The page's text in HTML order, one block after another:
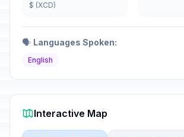
$ (XCD)
🗣️ Languages Spoken:
English
Interactive Map